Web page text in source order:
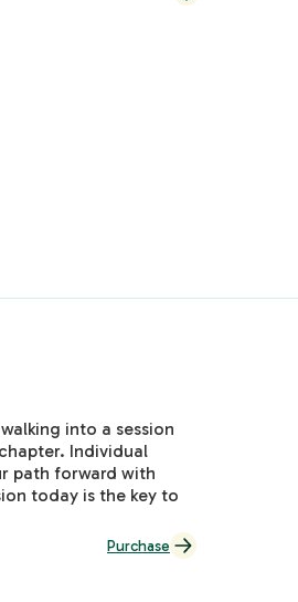
into a session
Individual
path forward with
today is the key to
Purchase